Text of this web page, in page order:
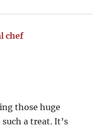
chef
those huge
a treat. It’s